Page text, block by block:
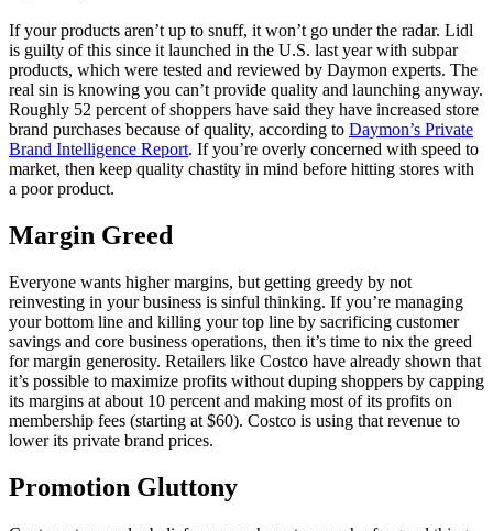
If your products aren’t up to snuff, it won’t go under the radar. Lidl
is guilty of this since it launched in the U.S. last year with subpar
products, which were tested and reviewed by Daymon experts. The
real sin is knowing you can’t provide quality and launching anyway.
Roughly 52 percent of shoppers have said they have increased store
brand purchases because of quality, according to Daymon’s Private
Brand Intelligence Report. If you’re overly concerned with speed to
market, then keep quality chastity in mind before hitting stores with
a poor product.
Margin Greed
Everyone wants higher margins, but getting greedy by not
reinvesting in your business is sinful thinking. If you’re managing
your bottom line and killing your top line by sacrificing customer
savings and core business operations, then it’s time to nix the greed
for margin generosity. Retailers like Costco have already shown that
it’s possible to maximize profits without duping shoppers by capping
its margins at about 10 percent and making most of its profits on
membership fees (starting at $60). Costco is using that revenue to
lower its private brand prices.
Promotion Gluttony